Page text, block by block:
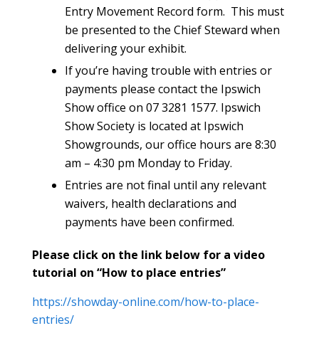
Entry Movement Record form. This must
be presented to the Chief Steward when
delivering your exhibit.
If you’re having trouble with entries or
payments please contact the Ipswich
Show office on 07 3281 1577. Ipswich
Show Society is located at Ipswich
Showgrounds, our office hours are 8:30
am – 4:30 pm Monday to Friday.
Entries are not final until any relevant
waivers, health declarations and
payments have been confirmed.
Please click on the link below for a video
tutorial on “How to place entries”
https://showday-online.com/how-to-place-
entries/